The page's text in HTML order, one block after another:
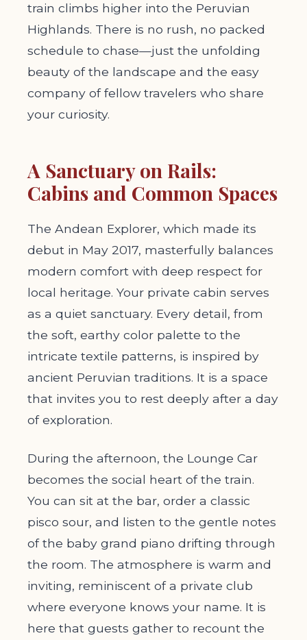
train climbs higher into the Peruvian
Highlands. There is no rush, no packed
schedule to chase—just the unfolding
beauty of the landscape and the easy
company of fellow travelers who share
your curiosity.
A Sanctuary on Rails:
Cabins and Common Spaces
The Andean Explorer, which made its
debut in May 2017, masterfully balances
modern comfort with deep respect for
local heritage. Your private cabin serves
as a quiet sanctuary. Every detail, from
the soft, earthy color palette to the
intricate textile patterns, is inspired by
ancient Peruvian traditions. It is a space
that invites you to rest deeply after a day
of exploration.
During the afternoon, the Lounge Car
becomes the social heart of the train.
You can sit at the bar, order a classic
pisco sour, and listen to the gentle notes
of the baby grand piano drifting through
the room. The atmosphere is warm and
inviting, reminiscent of a private club
where everyone knows your name. It is
here that guests gather to recount the